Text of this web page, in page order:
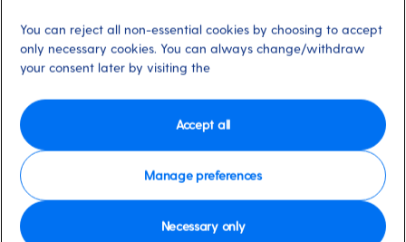
Port
Hamburg, Germany
Activity Level
With your local guide, embark on a panoramic drive by night to discover the
You can reject all non-essential cookies by choosing to accept
only necessary cookies. You can always change/withdraw
your consent later by visiting the
Manage preferences
Necessary only
Accept all